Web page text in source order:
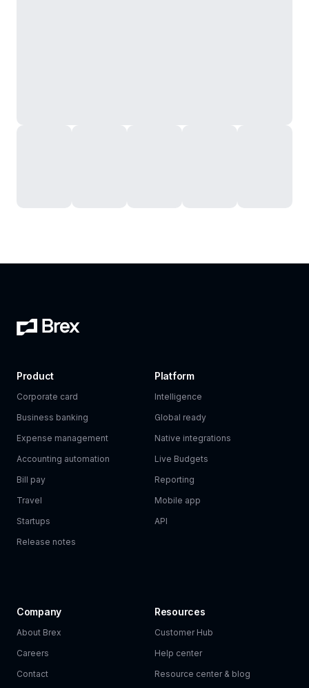
Product
Corporate card
Business banking
Expense management
Accounting automation
Bill pay
Travel
Startups
Release notes
Platform
Intelligence
Global ready
Native integrations
Live Budgets
Reporting
Mobile app
API
Company
About Brex
Careers
Contact
Resources
Customer Hub
Help center
Resource center & blog